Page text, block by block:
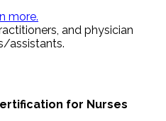
more.
and physician
assistants.
for Nurses